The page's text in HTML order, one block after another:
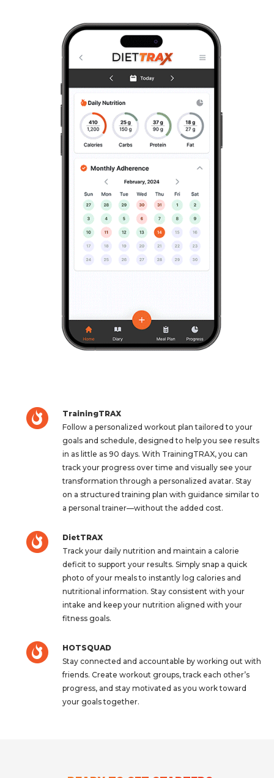
TrainingTRAX
Follow a personalized workout plan tailored to your
goals and schedule, designed to help you see results
in as little as 90 days. With TrainingTRAX, you can
track your progress over time and visually see your
transformation through a personalized avatar. Stay
on a structured training plan with guidance similar to
a personal trainer—without the added cost.
DietTRAX
Track your daily nutrition and maintain a calorie
deficit to support your results. Simply snap a quick
photo of your meals to instantly log calories and
nutritional information. Stay consistent with your
intake and keep your nutrition aligned with your
fitness goals.
HOTSQUAD
Stay connected and accountable by working out with
friends. Create workout groups, track each other’s
progress, and stay motivated as you work toward
your goals together.